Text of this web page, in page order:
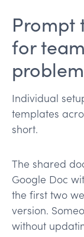
Prompt
for
problem
Individual
templates
short.
The shared
Google Doc
the first two
version.
without